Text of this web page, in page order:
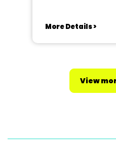
More Details >
View